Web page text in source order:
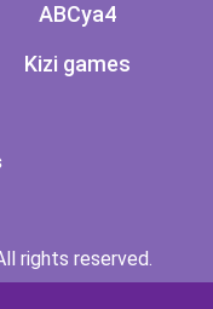
ABCya4
Kizi games
rights reserved.